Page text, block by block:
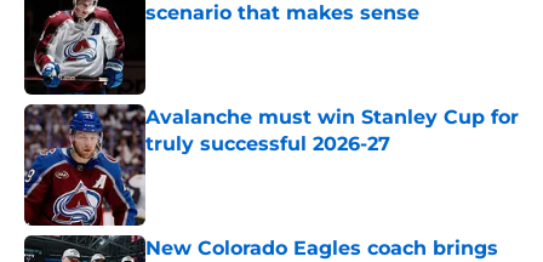
scenario that makes sense
Avalanche must win Stanley Cup for
truly successful 2026-27
Published by on Invalid Date
New Colorado Eagles coach brings